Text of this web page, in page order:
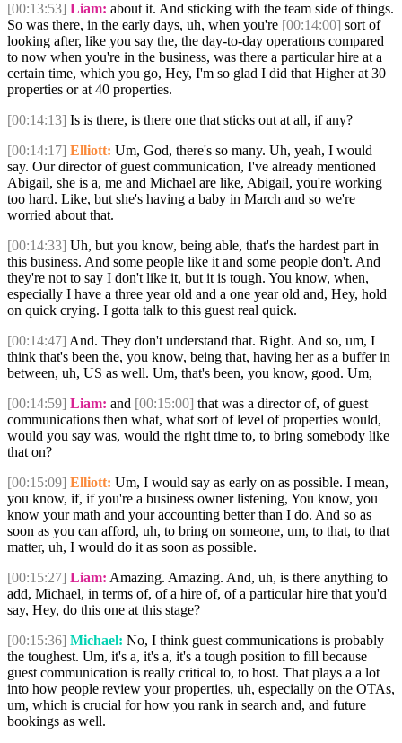
[00:13:53] Liam: about it. And sticking with the team side of things.
So was there, in the early days, uh, when you're [00:14:00] sort of
looking after, like you say the, the day-to-day operations compared
to now when you're in the business, was there a particular hire at a
certain time, which you go, Hey, I'm so glad I did that Higher at 30
properties or at 40 properties.
[00:14:13] Is is there, is there one that sticks out at all, if any?
[00:14:17] Elliott: Um, God, there's so many. Uh, yeah, I would
say. Our director of guest communication, I've already mentioned
Abigail, she is a, me and Michael are like, Abigail, you're working
too hard. Like, but she's having a baby in March and so we're
worried about that.
[00:14:33] Uh, but you know, being able, that's the hardest part in
this business. And some people like it and some people don't. And
they're not to say I don't like it, but it is tough. You know, when,
especially I have a three year old and a one year old and, Hey, hold
on quick crying. I gotta talk to this guest real quick.
[00:14:47] And. They don't understand that. Right. And so, um, I
think that's been the, you know, being that, having her as a buffer in
between, uh, US as well. Um, that's been, you know, good. Um,
[00:14:59] Liam: and [00:15:00] that was a director of, of guest
communications then what, what sort of level of properties would,
would you say was, would the right time to, to bring somebody like
that on?
[00:15:09] Elliott: Um, I would say as early on as possible. I mean,
you know, if, if you're a business owner listening, You know, you
know your math and your accounting better than I do. And so as
soon as you can afford, uh, to bring on someone, um, to that, to that
matter, uh, I would do it as soon as possible.
[00:15:27] Liam: Amazing. Amazing. And, uh, is there anything to
add, Michael, in terms of, of a hire of, of a particular hire that you'd
say, Hey, do this one at this stage?
[00:15:36] Michael: No, I think guest communications is probably
the toughest. Um, it's a, it's a, it's a tough position to fill because
guest communication is really critical to, to host. That plays a a lot
into how people review your properties, uh, especially on the OTAs,
um, which is crucial for how you rank in search and, and future
bookings as well.